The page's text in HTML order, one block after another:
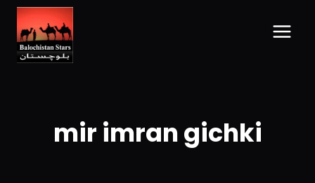
mir imran gichki